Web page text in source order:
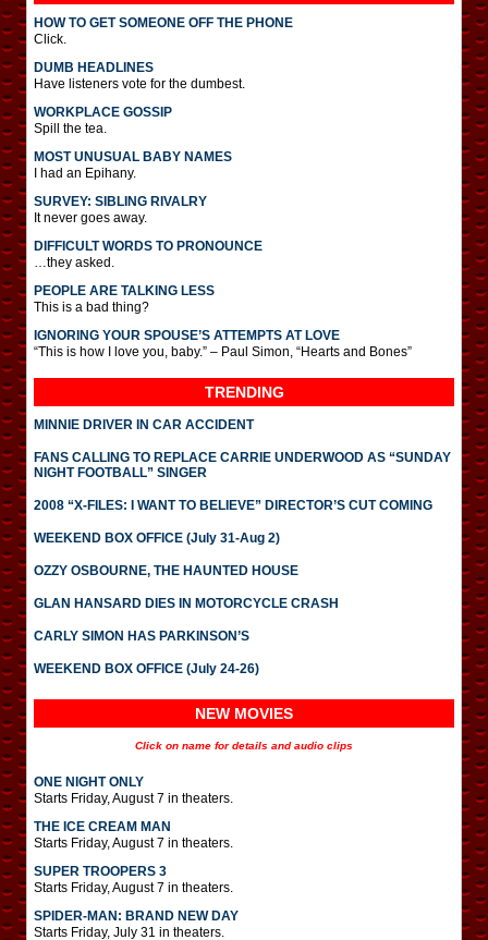
HOW TO GET SOMEONE OFF THE PHONE
Click.
DUMB HEADLINES
Have listeners vote for the dumbest.
WORKPLACE GOSSIP
Spill the tea.
MOST UNUSUAL BABY NAMES
I had an Epihany.
SURVEY: SIBLING RIVALRY
It never goes away.
DIFFICULT WORDS TO PRONOUNCE
…they asked.
PEOPLE ARE TALKING LESS
This is a bad thing?
IGNORING YOUR SPOUSE’S ATTEMPTS AT LOVE
“This is how I love you, baby.” – Paul Simon, “Hearts and Bones”
TRENDING
MINNIE DRIVER IN CAR ACCIDENT
FANS CALLING TO REPLACE CARRIE UNDERWOOD AS “SUNDAY
NIGHT FOOTBALL” SINGER
2008 “X-FILES: I WANT TO BELIEVE” DIRECTOR’S CUT COMING
WEEKEND BOX OFFICE (July 31-Aug 2)
OZZY OSBOURNE, THE HAUNTED HOUSE
GLAN HANSARD DIES IN MOTORCYCLE CRASH
CARLY SIMON HAS PARKINSON’S
WEEKEND BOX OFFICE (July 24-26)
NEW MOVIES
Click on name for details and audio clips
ONE NIGHT ONLY
Starts Friday, August 7 in theaters.
THE ICE CREAM MAN
Starts Friday, August 7 in theaters.
SUPER TROOPERS 3
Starts Friday, August 7 in theaters.
SPIDER-MAN: BRAND NEW DAY
Starts Friday, July 31 in theaters.